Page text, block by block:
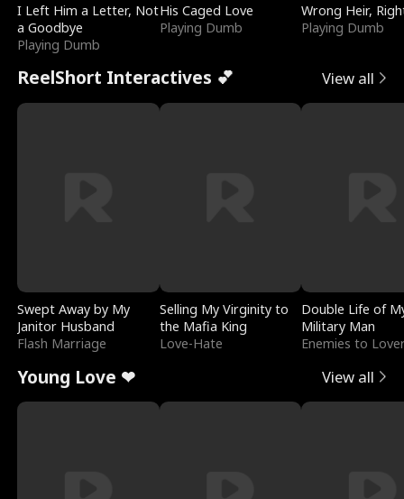
I Left Him a Letter, Not
a Goodbye
Playing Dumb
His Caged Love
Playing Dumb
Wrong Heir,
Playing Dumb
ReelShort Interactives 💕 View all
Swept Away by My
Janitor Husband
Flash Marriage
Selling My Virginity to
the Mafia King
Love-Hate
Double Life of
Military Man
Enemies to
Young Love ❤ View all